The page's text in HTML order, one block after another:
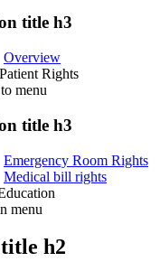
title h3
Overview
Rights
menu
title h3
Emergency Room Rights
Medical bill rights
menu
h2